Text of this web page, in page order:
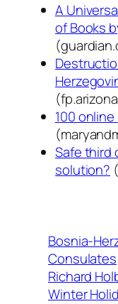
A
of Books
100
Safe third
solution?
Bosnia-
Consulates
Richard
Winter